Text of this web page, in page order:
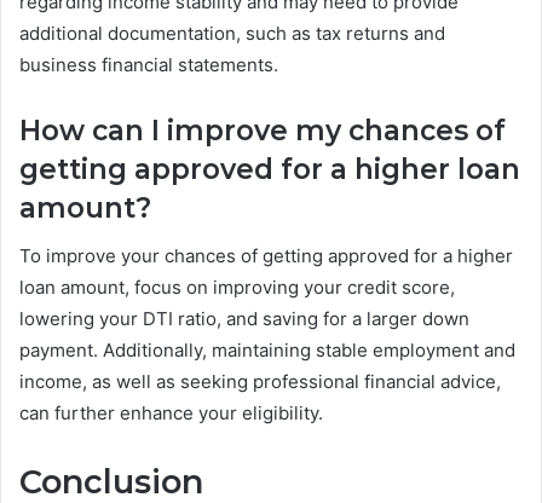
additional documentation, such as tax returns and
business financial statements.
How can I improve my chances of
getting approved for a higher loan
amount?
To improve your chances of getting approved for a higher
loan amount, focus on improving your credit score,
lowering your DTI ratio, and saving for a larger down
payment. Additionally, maintaining stable employment and
income, as well as seeking professional financial advice,
can further enhance your eligibility.
Conclusion